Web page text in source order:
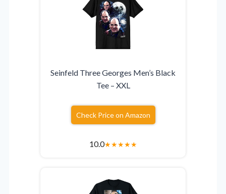
Seinfeld Three Georges Men’s Black
Tee – XXL
Check Price on Amazon
10.0★★★★★